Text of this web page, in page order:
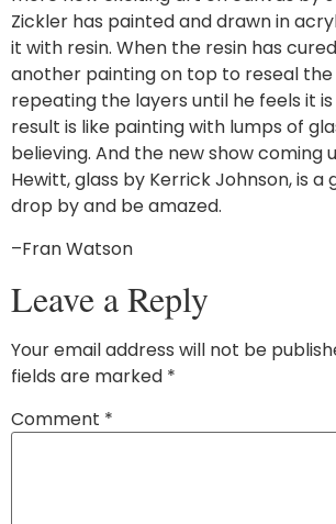
Zickler has painted and drawn in
it with resin. When the resin has
another painting on top to reseal the
repeating the layers until he feels it is
result is like painting with lumps of
believing. And the new show coming
Hewitt, glass by Kerrick Johnson, is a
drop by and be amazed.
–Fran Watson
Leave a Reply
Your email address will not be
fields are marked *
Comment *